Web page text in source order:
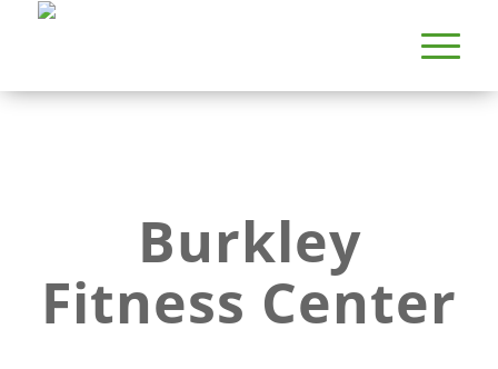
Burkley
Fitness Center